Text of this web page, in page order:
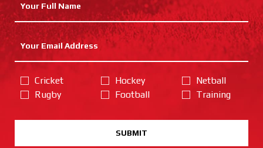
Cricket
Rugby
Hockey
Football
Netball
Training
SUBMIT